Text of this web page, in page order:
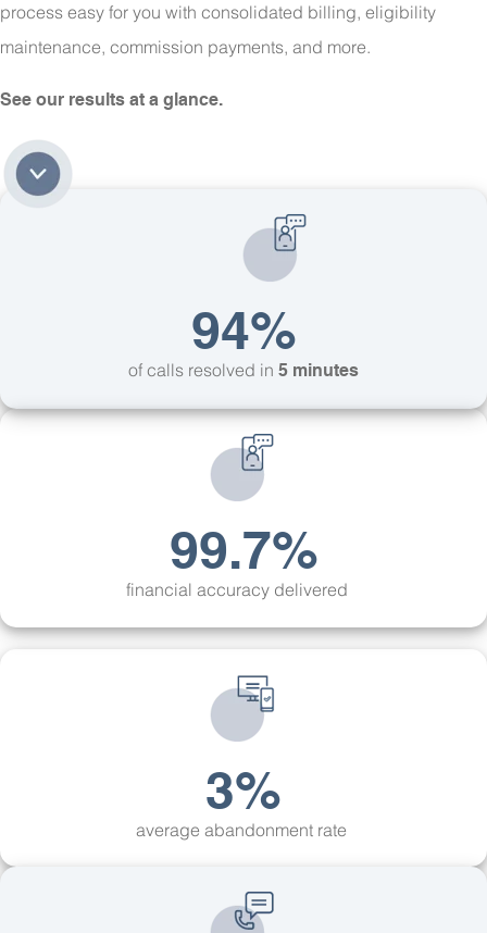
process easy for you with consolidated billing, eligibility
maintenance, commission payments, and more.
See our results at a glance.
94%
of calls resolved in 5 minutes
99.7%
financial accuracy delivered
3%
average abandonment rate